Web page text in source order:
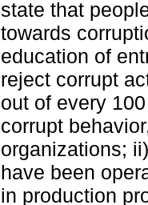
state that
towards
education of
reject corrupt
out of every
corrupt
organizations;
have been
in production